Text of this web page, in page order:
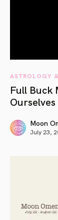
ASTROLOGY
Full Buck
Ourselves
Moon
July 23,